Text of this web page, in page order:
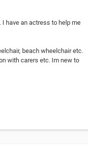
have an actress to help me
beach wheelchair etc.
with carers etc. Im new to